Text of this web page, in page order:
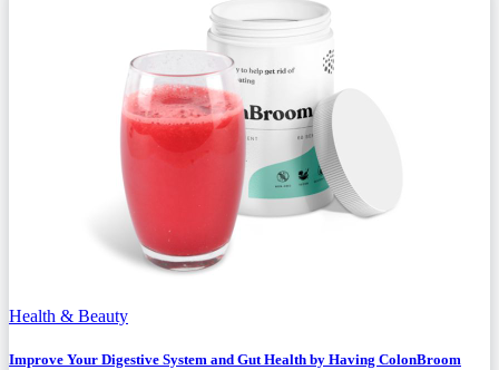
Health & Beauty
Improve Your Digestive System and Gut Health by Having ColonBroom